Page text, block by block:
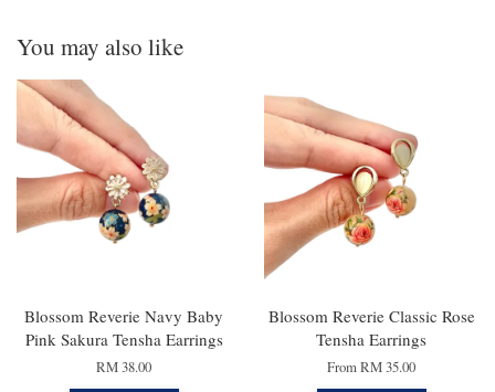
You may also like
Blossom Reverie Navy Baby
Pink Sakura Tensha Earrings
RM 38.00
Blossom Reverie Classic Rose
Tensha Earrings
FromRM 35.00